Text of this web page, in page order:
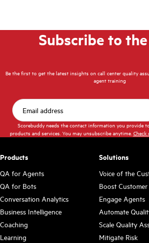
Subscribe to
Be the first to get the latest insights on call center quality
agent training
Scorebuddy needs the contact information you provide
products and services. You may unsubscribe anytime. Check
Products
QA for Agents
QA for Bots
Conversation Analytics
Business Intelligence
Coaching
Learning
Solutions
Voice of the
Boost
Engage Agents
Automate
Scale Quality
Mitigate Risk